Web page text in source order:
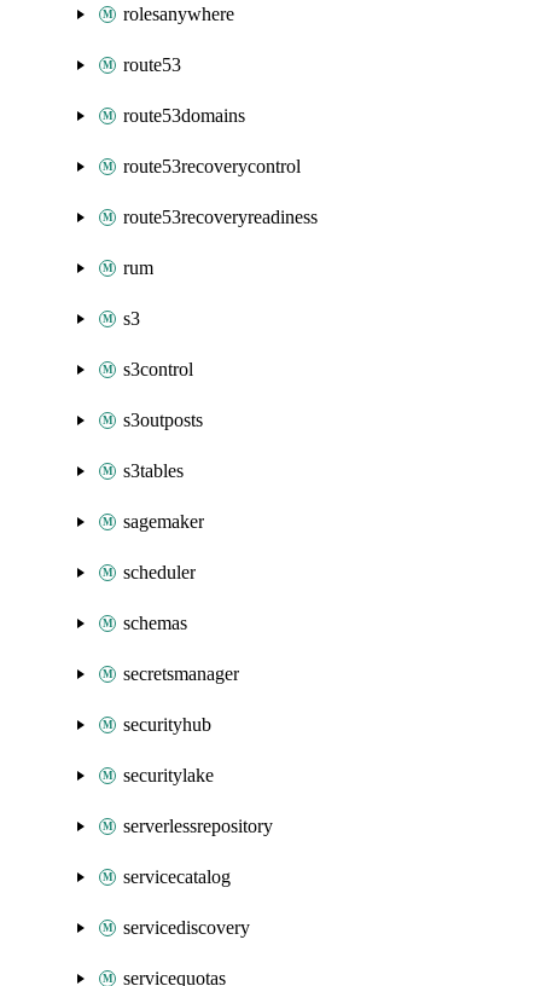
rolesanywhere
route53
route53domains
route53recoverycontrol
route53recoveryreadiness
rum
s3
s3control
s3outposts
s3tables
sagemaker
scheduler
schemas
secretsmanager
securityhub
securitylake
serverlessrepository
servicecatalog
servicediscovery
servicequotas